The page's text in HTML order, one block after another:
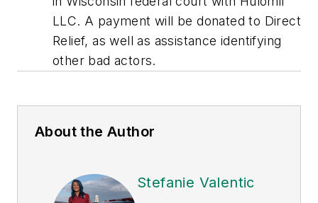
LLC. A payment will be donated to Direct
Relief, as well as assistance identifying
other bad actors.
About the Author
Stefanie Valentic